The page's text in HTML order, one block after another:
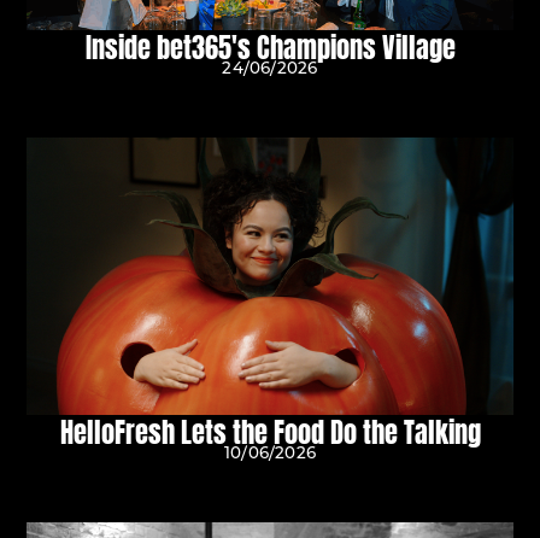
Inside bet365's Champions Village
24/06/2026
HelloFresh Lets the Food Do the Talking
10/06/2026